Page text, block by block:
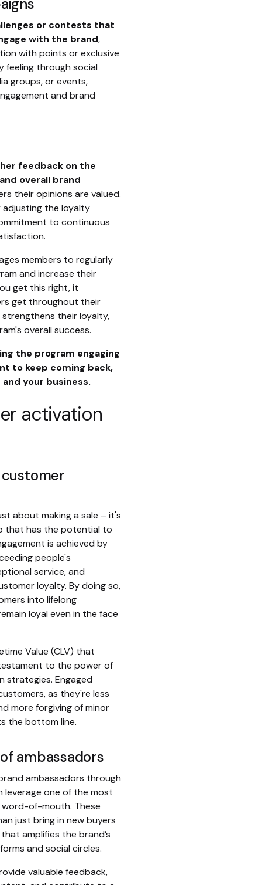
or contests that
with the brand,
with points or exclusive
feeling through social
groups, or events,
and brand
feedback on the
overall brand
their opinions are valued.
the loyalty
to continuous
members to regularly
and increase their
get this right, it
get throughout their
their loyalty,
overall success.
the program engaging
to keep coming back,
your business.
activation
about making a sale – it's
that has the potential to
is achieved by
people's
service, and
loyalty. By doing so,
into lifelong
loyal even in the face
Value (CLV) that
to the power of
strategies. Engaged
as they're less
more forgiving of minor
the bottom line.
ambassadors
ambassadors through
one of the most
of-mouth. These
just bring in new buyers
amplifies the brand’s
and social circles.
valuable feedback,